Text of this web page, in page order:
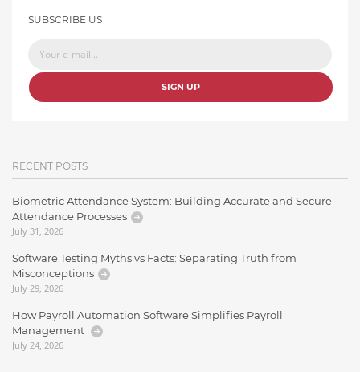
SUBSCRIBE US
SIGN UP
RECENT POSTS
Biometric Attendance System: Building Accurate and Secure
Attendance Processes
July 31, 2026
Software Testing Myths vs Facts: Separating Truth from
Misconceptions
July 29, 2026
How Payroll Automation Software Simplifies Payroll
Management
July 24, 2026